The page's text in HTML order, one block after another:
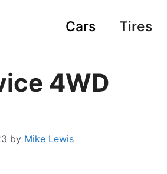
Cars Tires
4WD
by Mike Lewis